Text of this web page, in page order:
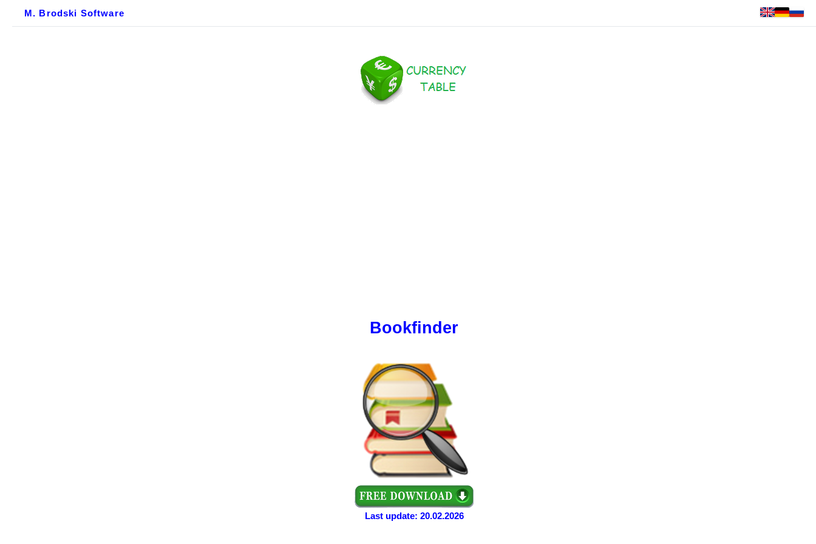
M. Brodski Software
Bookfinder
Last update: 20.02.2026